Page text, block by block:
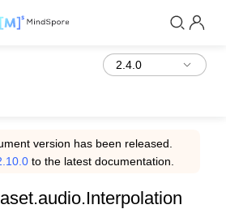
version has been released.
to the latest documentation.